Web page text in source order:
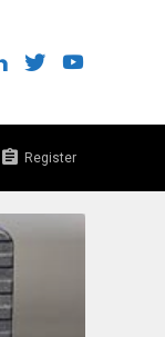
Register